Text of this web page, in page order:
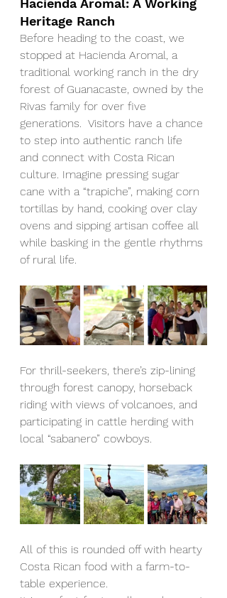
Hacienda Aromal: A Working
Heritage Ranch
Before heading to the coast, we
stopped at Hacienda Aromal, a
traditional working ranch in the dry
forest of Guanacaste, owned by the
Rivas family for over five
generations.  Visitors have a chance
to step into authentic ranch life
and connect with Costa Rican
culture. Imagine pressing sugar
cane with a “trapiche”, making corn
tortillas by hand, cooking over clay
ovens and sipping artisan coffee all
while basking in the gentle rhythms
of rural life.
For thrill-seekers, there’s zip-lining
through forest canopy, horseback
riding with views of volcanoes, and
participating in cattle herding with
local “sabanero” cowboys.
All of this is rounded off with hearty
Costa Rican food with a farm-to-
table experience.